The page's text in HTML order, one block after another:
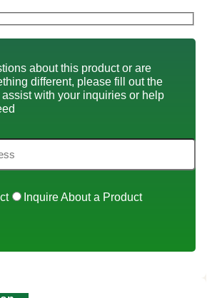
about this product or are
different, please fill out the
assist with your inquiries or help
Inquire About a Product